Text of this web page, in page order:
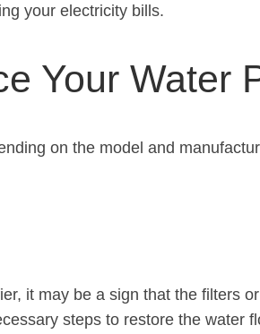
your electricity bills.
Your Water
on the model and
it may be a sign that the filters
steps to restore the water